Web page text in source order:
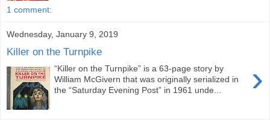
1 comment:
Wednesday, January 9, 2019
Killer on the Turnpike
›
“Killer on the Turnpike” is a 63-page story by
William McGivern that was originally serialized in
the “Saturday Evening Post” in 1961 unde...